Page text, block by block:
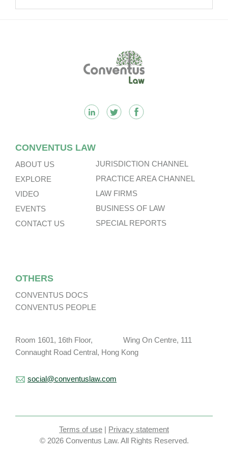
CONVENTUS LAW
ABOUT US
EXPLORE
VIDEO
EVENTS
CONTACT US
JURISDICTION CHANNEL
PRACTICE AREA CHANNEL
LAW FIRMS
BUSINESS OF LAW
SPECIAL REPORTS
OTHERS
CONVENTUS DOCS
CONVENTUS PEOPLE
Room 1601, 16th Floor, Wing On Centre, 111
Connaught Road Central, Hong Kong
social@conventuslaw.com
Terms of use | Privacy statement
© 2026 Conventus Law. All Rights Reserved.